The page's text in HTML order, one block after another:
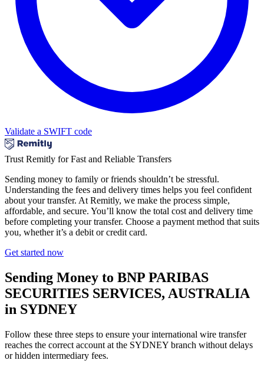
Validate a SWIFT code
Trust Remitly for Fast and Reliable Transfers
Sending money to family or friends shouldn’t be stressful.
Understanding the fees and delivery times helps you feel confident
about your transfer. At Remitly, we make the process simple,
affordable, and secure. You’ll know the total cost and delivery time
before completing your transfer. Choose a payment method that suits
you, whether it’s a debit or credit card.
Get started now
Sending Money to BNP PARIBAS
SECURITIES SERVICES, AUSTRALIA
in SYDNEY
Follow these three steps to ensure your international wire transfer
reaches the correct account at the SYDNEY branch without delays
or hidden intermediary fees.